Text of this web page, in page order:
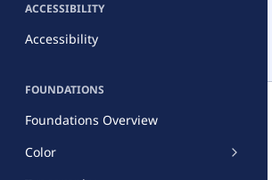
ACCESSIBILITY
Accessibility
FOUNDATIONS
Foundations Overview
Color